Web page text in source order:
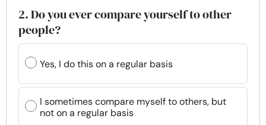
2. Do you ever compare yourself to other
people?
Yes, I do this on a regular basis
I sometimes compare myself to others, but
not on a regular basis